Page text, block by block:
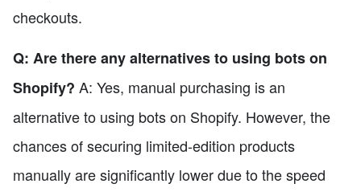
checkouts.
Q: Are there any alternatives to using bots on
Shopify? A: Yes, manual purchasing is an
alternative to using bots on Shopify. However, the
chances of securing limited-edition products
manually are significantly lower due to the speed